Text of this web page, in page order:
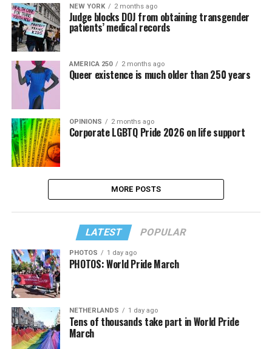
NEW YORK 2 months ago
Judge blocks DOJ from obtaining transgender
patients’ medical records
AMERICA 250 2 months ago
Queer existence is much older than 250 years
OPINIONS 2 months ago
Corporate LGBTQ Pride 2026 on life support
MORE POSTS
LATEST POPULAR
PHOTOS 1 day ago
PHOTOS: World Pride March
NETHERLANDS 1 day ago
Tens of thousands take part in World Pride
March